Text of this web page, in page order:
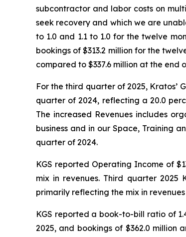
subcontractor and labor costs on
seek recovery and which we are
to 1.0 and 1.1 to 1.0 for the twelve
bookings of $313.2 million for the
compared to $337.6 million at the end
For the third quarter of 2025, Kratos’
quarter of 2024, reflecting a 20.0
The increased Revenues includes
business and in our Space, Training
quarter of 2024.
KGS reported Operating Income of
mix in revenues. Third quarter 2025
primarily reflecting the mix in
KGS reported a book-to-bill ratio of
2025, and bookings of $362.0 million